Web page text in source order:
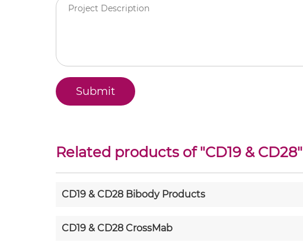
Related products of "CD19 & CD28"
CD19 & CD28 Bibody Products
CD19 & CD28 CrossMab